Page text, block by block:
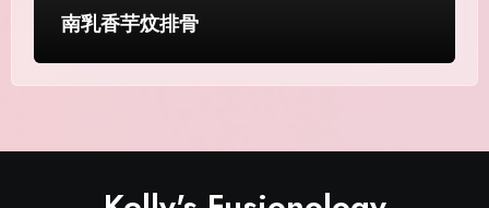
南乳香芋炆排骨